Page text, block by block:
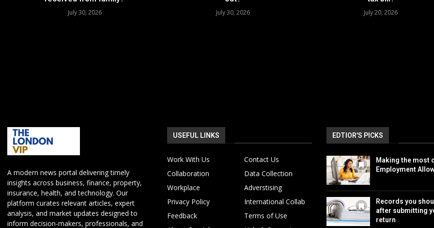
July 30, 2026 July 30, 2026 July 20, 2026
A modern news portal delivering timely
insights across business, finance, property,
insurance, health, and technology. Our
platform curates relevant articles, expert
analysis, and market updates designed to
inform decision-makers, professionals, and
USEFUL LINKS
Work With Us
Contact Us
Collaboration
Data Collection
Workplace
Adverstising
Privacy Policy
International Collab
Feedback
Terms of Use
EDTIOR'S PICKS
Making the most
Employment
Records you
after submitting
return